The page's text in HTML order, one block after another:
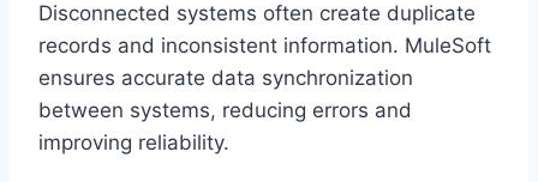
Disconnected systems often create duplicate
records and inconsi‍stent information. MuleSoft
e‍nsures accurate data synchro‍nization‍
between systems, reduci‌ng‌ error‍s and
impr‌oving reliab‌i‍lity.